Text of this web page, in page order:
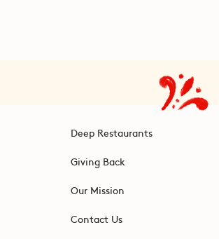
Deep Restaurants
Giving Back
Our Mission
Contact Us